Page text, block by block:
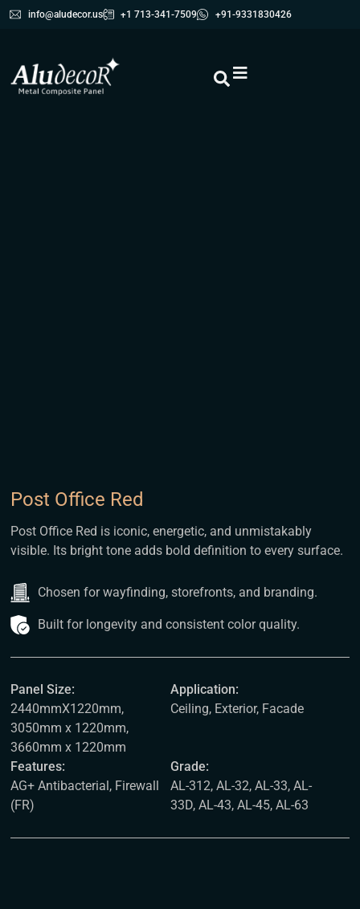
info@aludecor.us +1 713-341-7509 +91-9331830426
Post Office Red
Post Office Red is iconic, energetic, and unmistakably
visible. Its bright tone adds bold definition to every surface.
Chosen for wayfinding, storefronts, and branding.
Built for longevity and consistent color quality.
Panel Size:
2440mmX1220mm,
3050mm x 1220mm,
3660mm x 1220mm
Application:
Ceiling, Exterior, Facade
Features:
AG+ Antibacterial, Firewall
(FR)
Grade:
AL-312, AL-32, AL-33, AL-
33D, AL-43, AL-45, AL-63